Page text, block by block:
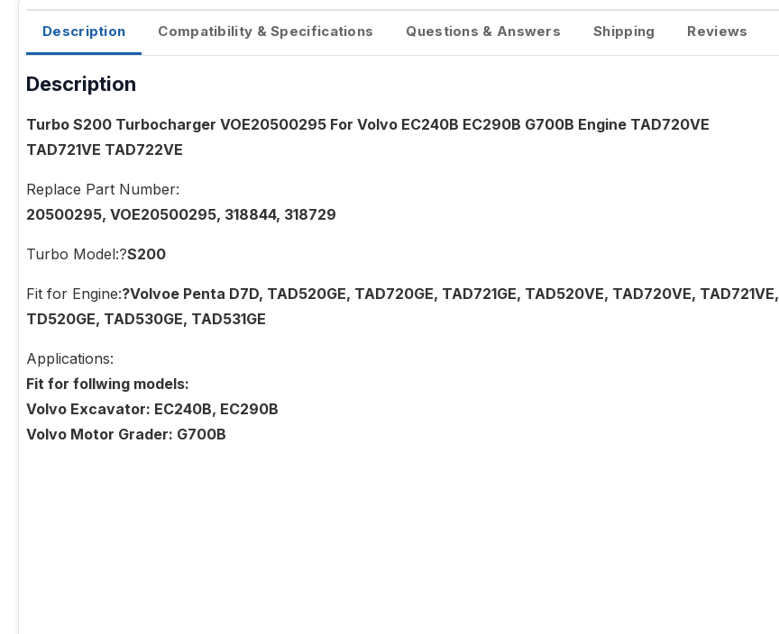
Description Compatibility & Specifications Questions & Answers Shipping Reviews
Description
Turbo S200 Turbocharger VOE20500295 For Volvo EC240B EC290B G700B Engine TAD720VE
TAD721VE TAD722VE
Replace Part Number:
20500295, VOE20500295, 318844, 318729
Turbo Model:?S200
Fit for Engine:?Volvoe Penta D7D, TAD520GE, TAD720GE, TAD721GE, TAD520VE, TAD720VE, TAD721VE,
TD520GE, TAD530GE, TAD531GE
Applications:
Fit for follwing models:
Volvo Excavator: EC240B, EC290B
Volvo Motor Grader: G700B